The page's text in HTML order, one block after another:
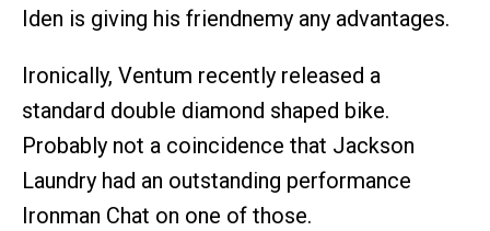
Iden is giving his friendnemy any advantages.
Ironically, Ventum recently released a
standard double diamond shaped bike.
Probably not a coincidence that Jackson
Laundry had an outstanding performance
Ironman Chat on one of those.